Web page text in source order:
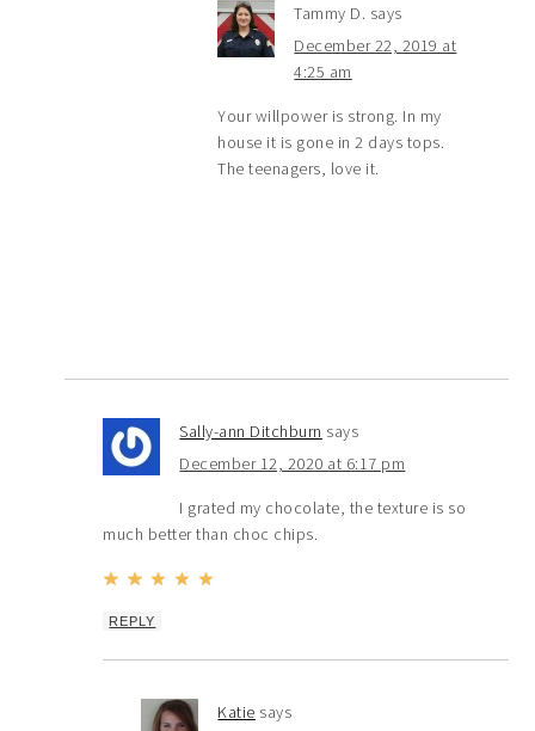
Tammy D. says
December 22, 2019 at
4:25 am
Your willpower is strong. In my
house it is gone in 2 days tops.
The teenagers, love it.
Sally-ann Ditchburn says
December 12, 2020 at 6:17 pm
I grated my chocolate, the texture is so
much better than choc chips.
REPLY
Katie says